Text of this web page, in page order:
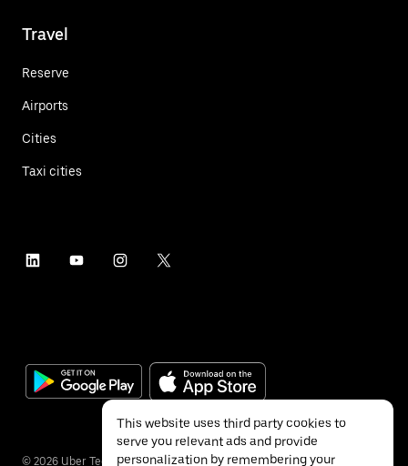
Travel
Reserve
Airports
Cities
Taxi cities
© 2026 Uber Technologies Inc.
This website uses third party cookies to
serve you relevant ads and provide
personalization by remembering your